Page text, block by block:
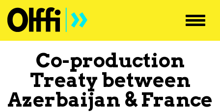
Co-production
Treaty between
Azerbaijan &France